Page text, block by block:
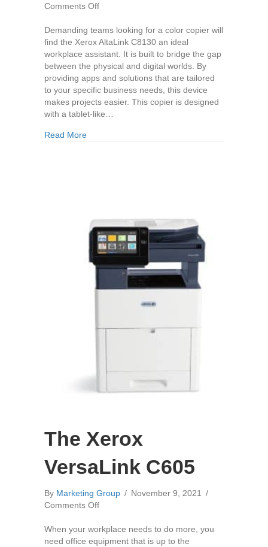
Comments Offon
Xerox
AltaLink
C8130
Demanding teams looking for a color copier will
find the Xerox AltaLink C8130 an ideal
workplace assistant. It is built to bridge the gap
between the physical and digital worlds. By
providing apps and solutions that are tailored
to your specific business needs, this device
makes projects easier. This copier is designed
with a tablet-like…
Read Moreabout The Xerox AltaLink C8130
The Xerox
VersaLink C605
By Marketing Group / November 9, 2021
/
Comments Offon
Xerox
VersaLink
When your workplace needs to do more, you
need office equipment that is up to the